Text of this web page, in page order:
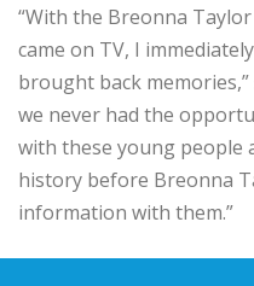
“With the Breonna
came on TV, I
brought back
we never had the
with these young people
history before Breonna
information with them.”